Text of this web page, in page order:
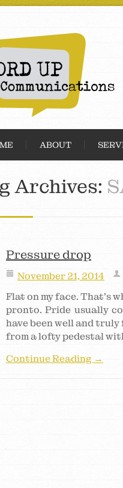
ABOUT
Archives:
Pressure drop
November 21, 2014
Flat on my face. That’s
pronto. Pride usually
have been well and
from a lofty pedestal
Continue Reading →